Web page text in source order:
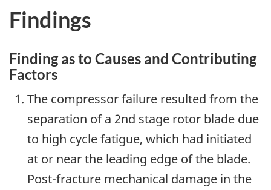
Findings
Finding as to Causes and Contributing
Factors
The compressor failure resulted from the
separation of a 2nd stage rotor blade due
to high cycle fatigue, which had initiated
at or near the leading edge of the blade.
Post-fracture mechanical damage in the